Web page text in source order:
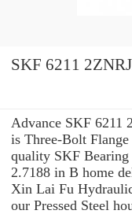
Advance SKF 6211
is Three-Bolt
quality SKF Bearing
2.7188 in B home
Xin Lai Fu
our Pressed Steel